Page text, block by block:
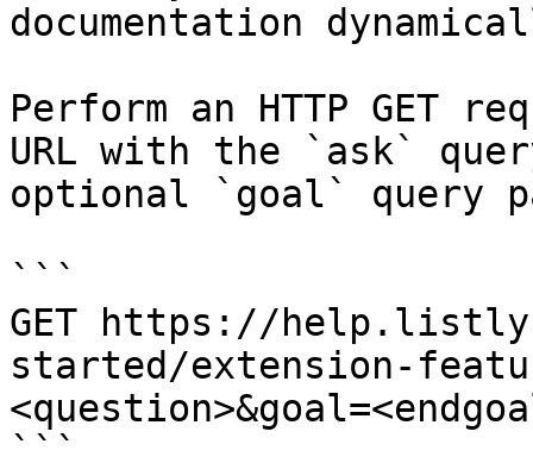
documentation
Perform an HTTP GET
URL with the `ask`
optional `goal` query
```
GET https://
started/extension-
```